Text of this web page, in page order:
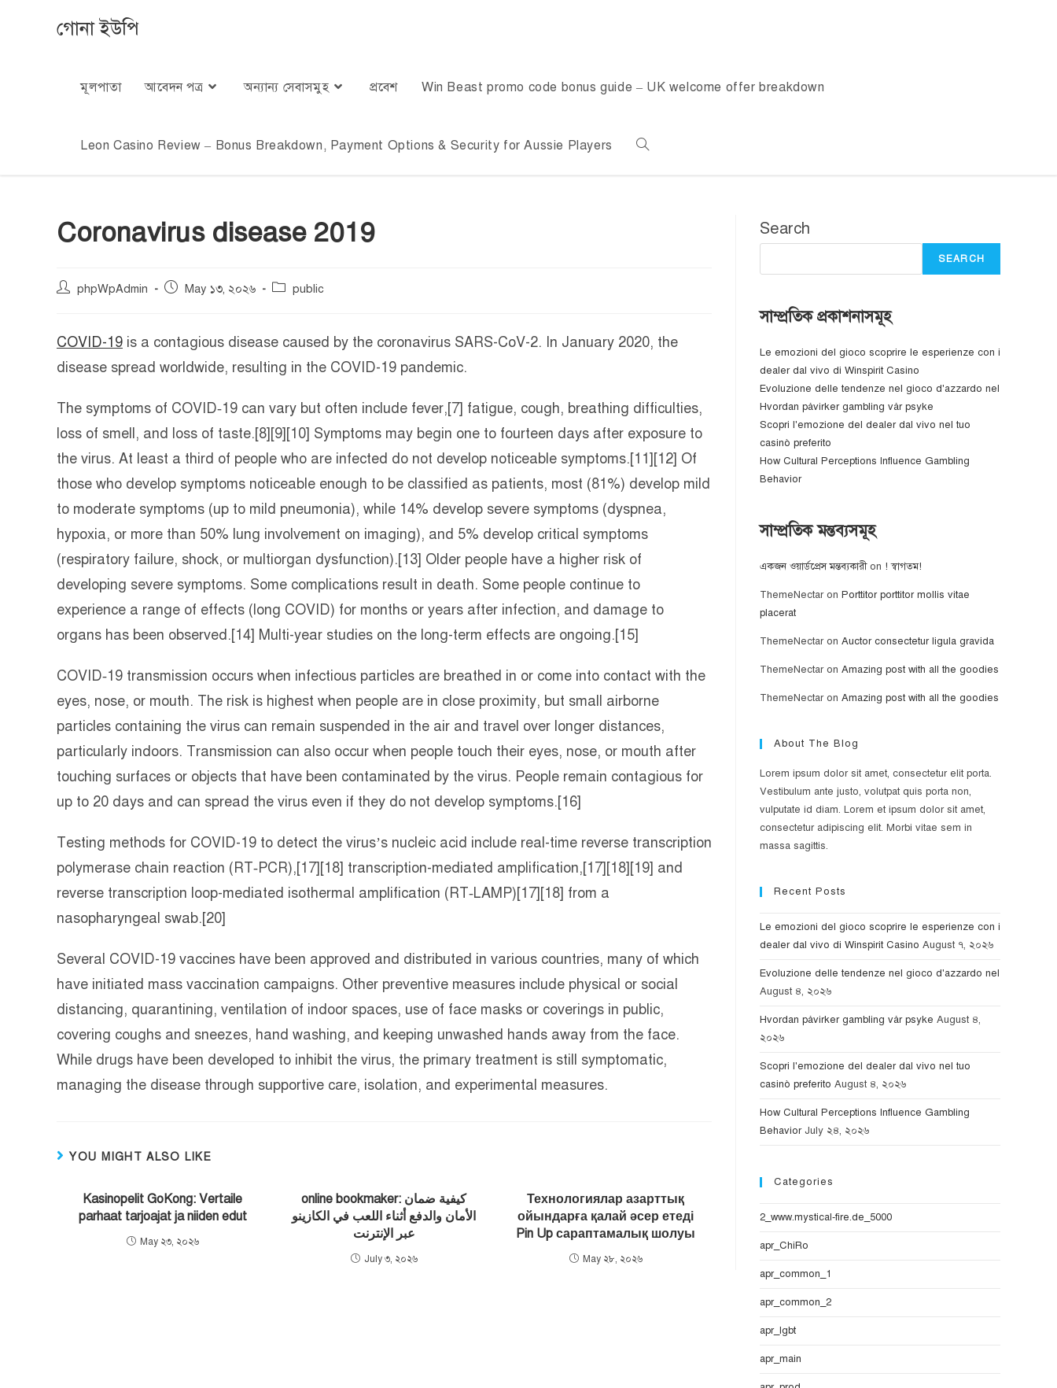
গোনা ইউপি
মূলপাতা আবেদন পত্র অন্যান্য সেবাসমুহ প্রবেশ Win Beast promo code bonus guide – UK welcome offer breakdown
Leon Casino Review – Bonus Breakdown, Payment Options & Security for Aussie Players
Coronavirus disease 2019
phpWpAdmin May ১৩, ২০২৬ public
COVID-19 is a contagious disease caused by the coronavirus SARS-CoV-2. In January 2020, the
disease spread worldwide, resulting in the COVID-19 pandemic.
The symptoms of COVID‑19 can vary but often include fever,[7] fatigue, cough, breathing difficulties,
loss of smell, and loss of taste.[8][9][10] Symptoms may begin one to fourteen days after exposure to
the virus. At least a third of people who are infected do not develop noticeable symptoms.[11][12] Of
those who develop symptoms noticeable enough to be classified as patients, most (81%) develop mild
to moderate symptoms (up to mild pneumonia), while 14% develop severe symptoms (dyspnea,
hypoxia, or more than 50% lung involvement on imaging), and 5% develop critical symptoms
(respiratory failure, shock, or multiorgan dysfunction).[13] Older people have a higher risk of
developing severe symptoms. Some complications result in death. Some people continue to
experience a range of effects (long COVID) for months or years after infection, and damage to
organs has been observed.[14] Multi-year studies on the long-term effects are ongoing.[15]
COVID‑19 transmission occurs when infectious particles are breathed in or come into contact with the
eyes, nose, or mouth. The risk is highest when people are in close proximity, but small airborne
particles containing the virus can remain suspended in the air and travel over longer distances,
particularly indoors. Transmission can also occur when people touch their eyes, nose, or mouth after
touching surfaces or objects that have been contaminated by the virus. People remain contagious for
up to 20 days and can spread the virus even if they do not develop symptoms.[16]
Testing methods for COVID-19 to detect the virus’s nucleic acid include real-time reverse transcription
polymerase chain reaction (RT‑PCR),[17][18] transcription-mediated amplification,[17][18][19] and
reverse transcription loop-mediated isothermal amplification (RT‑LAMP)[17][18] from a
nasopharyngeal swab.[20]
Several COVID-19 vaccines have been approved and distributed in various countries, many of which
have initiated mass vaccination campaigns. Other preventive measures include physical or social
distancing, quarantining, ventilation of indoor spaces, use of face masks or coverings in public,
covering coughs and sneezes, hand washing, and keeping unwashed hands away from the face.
While drugs have been developed to inhibit the virus, the primary treatment is still symptomatic,
managing the disease through supportive care, isolation, and experimental measures.
YOU MIGHT ALSO LIKE
Kasinopelit GoKong: Vertaile
parhaat tarjoajat ja niiden edut
May ২৩, ২০২৬
online bookmaker: كيفية ضمان
الأمان والدفع أثناء اللعب في الكازينو
عبر الإنترنت
July ৩, ২০২৬
Технологиялар азарттық
ойындарға қалай әсер етеді
Pin Up сараптамалық шолуы
May ২৮, ২০২৬
Search
SEARCH
সাম্প্রতিক প্রকাশনাসমূহ
Le emozioni del gioco scoprire le esperienze con i
dealer dal vivo di Winspirit Casino
Evoluzione delle tendenze nel gioco d'azzardo nel
Hvordan påvirker gambling vår psyke
Scopri l'emozione del dealer dal vivo nel tuo
casinò preferito
How Cultural Perceptions Influence Gambling
Behavior
সাম্প্রতিক মন্তব্যসমূহ
একজন ওয়ার্ডপ্রেস মন্তব্যকারীon ! স্বাগতম!
ThemeNectaron Porttitor porttitor mollis vitae
placerat
ThemeNectaron Auctor consectetur ligula gravida
ThemeNectaron Amazing post with all the goodies
ThemeNectaron Amazing post with all the goodies
About The Blog
Lorem ipsum dolor sit amet, consectetur elit porta.
Vestibulum ante justo, volutpat quis porta non,
vulputate id diam. Lorem et ipsum dolor sit amet,
consectetur adipiscing elit. Morbi vitae sem in
massa sagittis.
Recent Posts
Le emozioni del gioco scoprire le esperienze con i
dealer dal vivo di Winspirit Casino August ৭, ২০২৬
Evoluzione delle tendenze nel gioco d'azzardo nel
August ৪, ২০২৬
Hvordan påvirker gambling vår psyke August ৪,
২০২৬
Scopri l'emozione del dealer dal vivo nel tuo
casinò preferito August ৪, ২০২৬
How Cultural Perceptions Influence Gambling
Behavior July ২৪, ২০২৬
Categories
2_www.mystical-fire.de_5000
apr_ChiRo
apr_common_1
apr_common_2
apr_lgbt
apr_main